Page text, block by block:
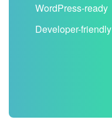
WordPress-ready
Developer-friendly